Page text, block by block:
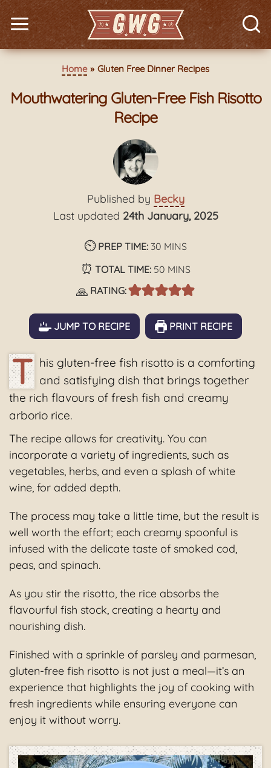
Home Gluten Free Dinner Recipes
Mouthwatering Gluten-Free Fish Risotto
Recipe
Published by Becky
Last updated 24th January, 2025
⏲️ PREP TIME: 30 minutes
MINS
⏰ TOTAL TIME: 50minutes
MINS
🙏 RATING:
JUMP TO RECIPE PRINT RECIPE
T his gluten-free fish risotto is a comforting
and satisfying dish that brings together
the rich flavours of fresh fish and creamy
arborio rice.
The recipe allows for creativity. You can
incorporate a variety of ingredients, such as
vegetables, herbs, and even a splash of white
wine, for added depth.
The process may take a little time, but the result is
well worth the effort; each creamy spoonful is
infused with the delicate taste of smoked cod,
peas, and spinach.
As you stir the risotto, the rice absorbs the
flavourful fish stock, creating a hearty and
nourishing dish.
Finished with a sprinkle of parsley and parmesan,
gluten-free fish risotto is not just a meal—it’s an
experience that highlights the joy of cooking with
fresh ingredients while ensuring everyone can
enjoy it without worry.